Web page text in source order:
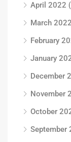
April 2022
March 2022
February
January
December
November
October
September